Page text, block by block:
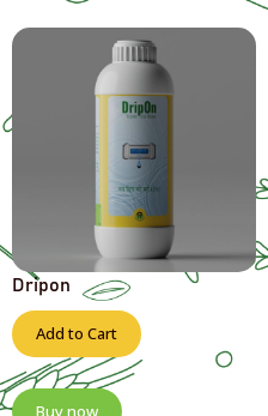
Dripon
Add to Cart
Buy now